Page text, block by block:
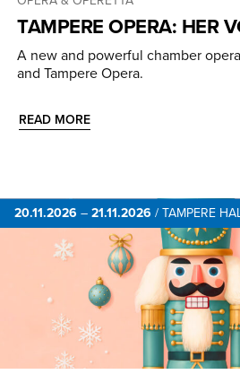
TAMPERE OPERA: HER
A new and powerful chamber
and Tampere Opera.
READ MORE
20.11.2026 – 21.11.2026 / TAMPERE